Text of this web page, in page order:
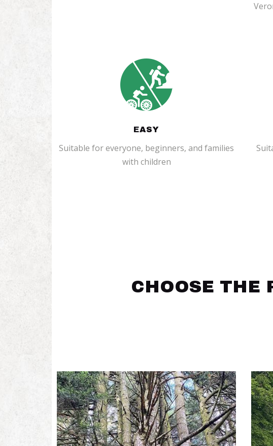
EASY
Suitable for everyone, beginners, and families
with children
CHOOSE THE